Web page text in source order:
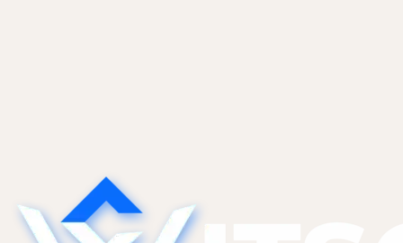
Start a projectSee more work